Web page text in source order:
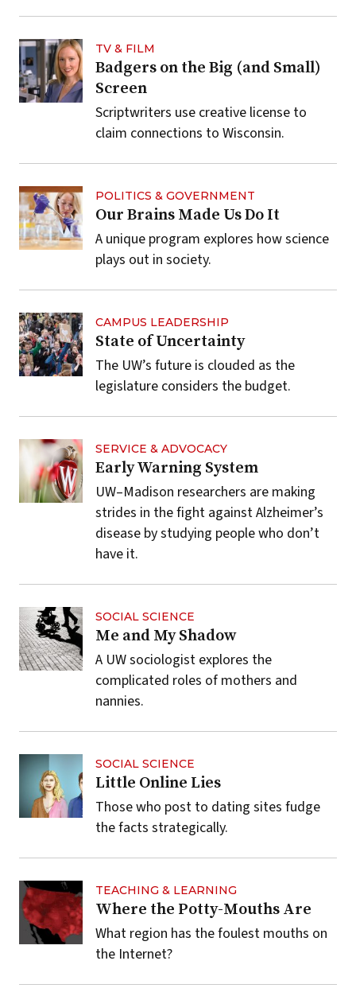
TV & FILM
Badgers on the Big (and Small)
Screen
Scriptwriters use creative license to
claim connections to Wisconsin.
POLITICS & GOVERNMENT
Our Brains Made Us Do It
A unique program explores how science
plays out in society.
CAMPUS LEADERSHIP
State of Uncertainty
The UW’s future is clouded as the
legislature considers the budget.
SERVICE & ADVOCACY
Early Warning System
UW–Madison researchers are making
strides in the fight against Alzheimer’s
disease by studying people who don’t
have it.
SOCIAL SCIENCE
Me and My Shadow
A UW sociologist explores the
complicated roles of mothers and
nannies.
SOCIAL SCIENCE
Little Online Lies
Those who post to dating sites fudge
the facts strategically.
TEACHING & LEARNING
Where the Potty-Mouths Are
What region has the foulest mouths on
the Internet?